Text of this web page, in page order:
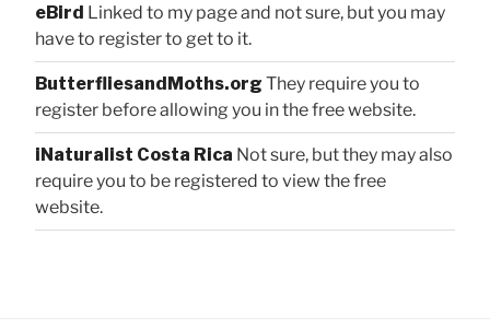
eBird Linked to my page and not sure, but you may
have to register to get to it.
ButterfliesandMoths.org They require you to
register before allowing you in the free website.
iNaturalist Costa Rica Not sure, but they may also
require you to be registered to view the free
website.